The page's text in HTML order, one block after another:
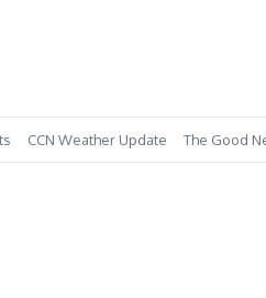
CCN Weather Update The Good